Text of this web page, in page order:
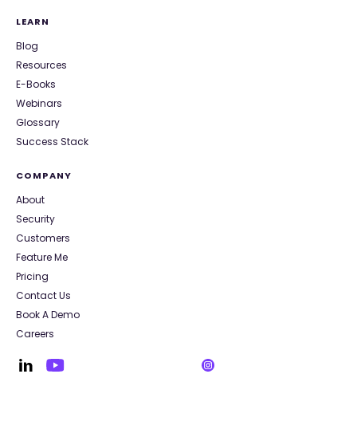
LEARN
Blog
Resources
E-Books
Webinars
Glossary
Success Stack
COMPANY
About
Security
Customers
Feature Me
Pricing
Contact Us
Book A Demo
Careers